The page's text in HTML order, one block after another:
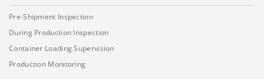
Pre-Shipment Inspection
During Production Inspection
Container Loading Supervision
Production Monitoring